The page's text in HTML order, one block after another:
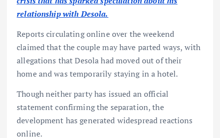
relationship with Desola.
Reports circulating online over the weekend
claimed that the couple may have parted ways, with
allegations that Desola had moved out of their
home and was temporarily staying in a hotel.
Though neither party has issued an official
statement confirming the separation, the
development has generated widespread reactions
online.